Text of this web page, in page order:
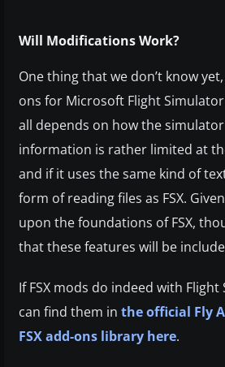
Will Modifications Work?
One thing that we don’t know
ons for Microsoft Flight
all depends on how the
information is rather limited at
and if it uses the same kind of
form of reading files as FSX.
upon the foundations of FSX,
that these features will be
If FSX mods do indeed with
can find them in the official Fly
FSX add-ons library here.